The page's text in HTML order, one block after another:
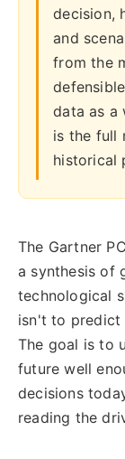
decision,
and
from the
data as a
is the full
historical
The Gartner
a synthesis of
technological
isn't to
The goal is to
future well
decisions
reading the